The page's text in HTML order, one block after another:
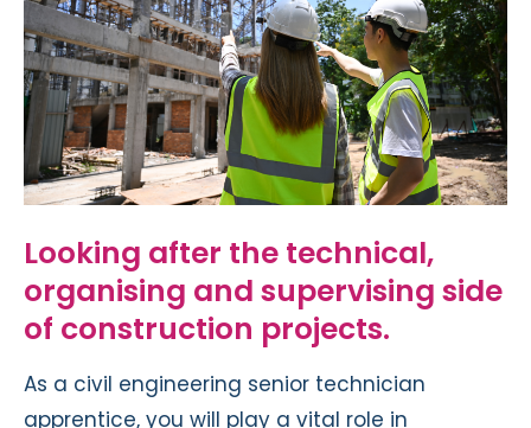
Looking after the technical,
organising and supervising side
of construction projects.
As a civil engineering senior technician
apprentice, you will play a vital role in